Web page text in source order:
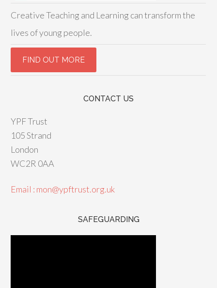
Creative Teaching and Learning can transform the
lives of young people.
CONTACT US
YPF Trust
105 Strand
London
WC2R 0AA
Email : mon@ypftrust.org.uk
SAFEGUARDING